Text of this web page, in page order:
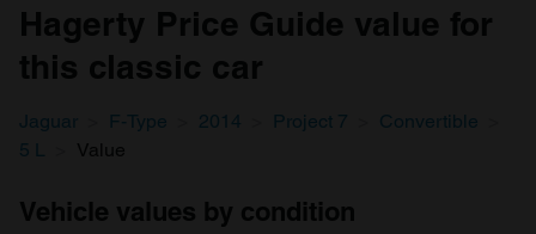
Hagerty Price Guide value for
this classic car
Jaguar F-Type 2014 Project 7
Convertible
5 L
Value
Vehicle values by condition